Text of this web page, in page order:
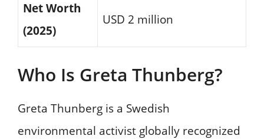
Net Worth
(2025)
USD 2 million
Who Is Greta Thunberg?
Greta Thunberg is a Swedish
environmental activist globally recognized